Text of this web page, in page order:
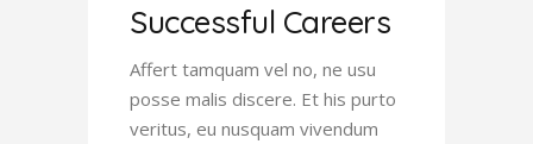
Successful Careers
Affert tamquam vel no, ne usu
posse malis discere. Et his purto
veritus, eu nusquam vivendum